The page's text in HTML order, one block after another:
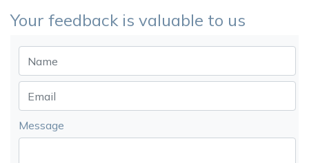
Your feedback is valuable to us
Message